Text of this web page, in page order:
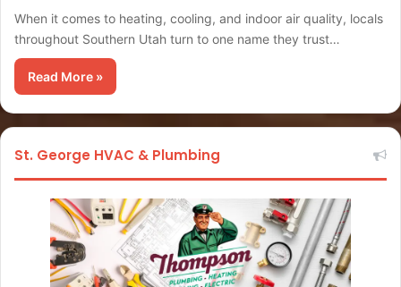
When it comes to heating, cooling, and indoor air quality, locals
throughout Southern Utah turn to one name they trust…
Read More »
St. George HVAC & Plumbing